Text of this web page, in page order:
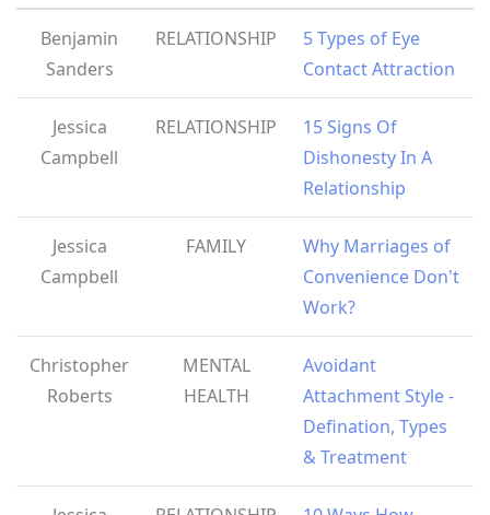
Benjamin
Sanders
RELATIONSHIP
5 Types of Eye
Contact Attraction
Jessica
Campbell
RELATIONSHIP
15 Signs Of
Dishonesty In A
Relationship
Jessica
Campbell
FAMILY
Why Marriages of
Convenience Don't
Work?
Christopher
Roberts
MENTAL
HEALTH
Avoidant
Attachment Style -
Defination, Types
& Treatment